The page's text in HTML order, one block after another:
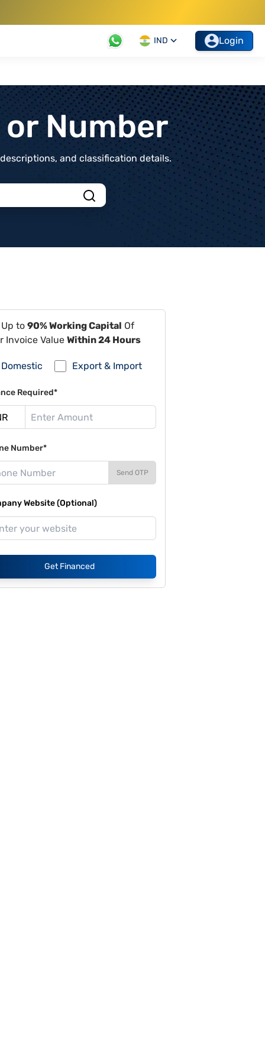
IND Login
Number
and classification details.
to 90% Working Capital Of
Invoice Value Within 24 Hours
Domestic Export & Import
Required*
Number*
Send OTP
Website (Optional)
Get Financed